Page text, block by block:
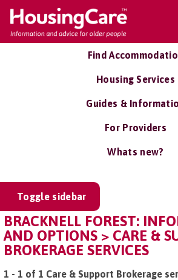
Find
Housing Services
Guides &
For Providers
Whats new?
Toggle sidebar
BRACKNELL FOREST:
AND OPTIONS > CARE &
BROKERAGE SERVICES
1 - 1 of 1 Care & Support Brokerage